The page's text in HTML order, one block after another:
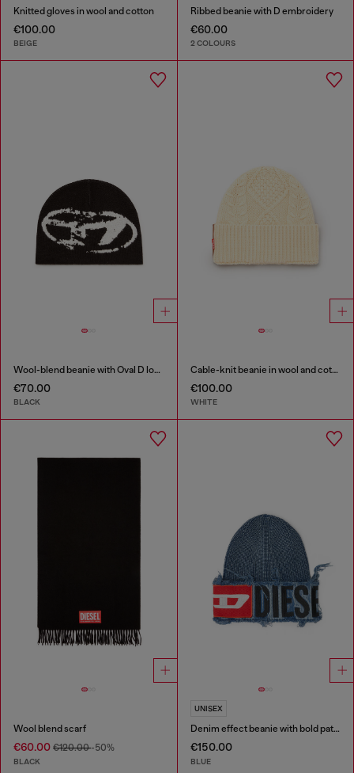
Knitted gloves in wool and cotton
€100.00
BEIGE
Ribbed beanie with D embroidery
€60.00
2 COLOURS
Wool-blend beanie with Oval D logo
€70.00
BLACK
Cable-knit beanie in wool and cotton
€100.00
WHITE
Wool blend scarf
€60.00 €120.00-50%
BLACK
UNISEX
Denim effect beanie with bold patch detail
€150.00
BLUE